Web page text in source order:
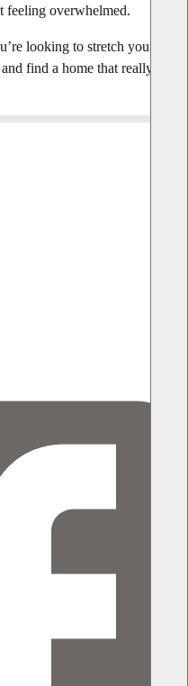
feeling overwhelmed.
looking to stretch your
find a home that really fits